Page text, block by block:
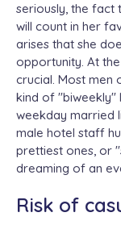
seriously, the fact
will count in her
arises that she
opportunity. At
crucial. Most men
kind of "biweekly"
weekday married
male hotel staff
prettiest ones, or
dreaming of an
Risk of